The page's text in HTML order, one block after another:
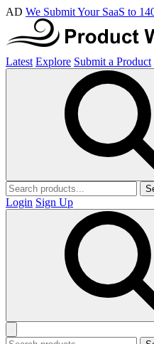
AD We Submit Your SaaS to
Latest Explore Submit a Product
Login Sign Up